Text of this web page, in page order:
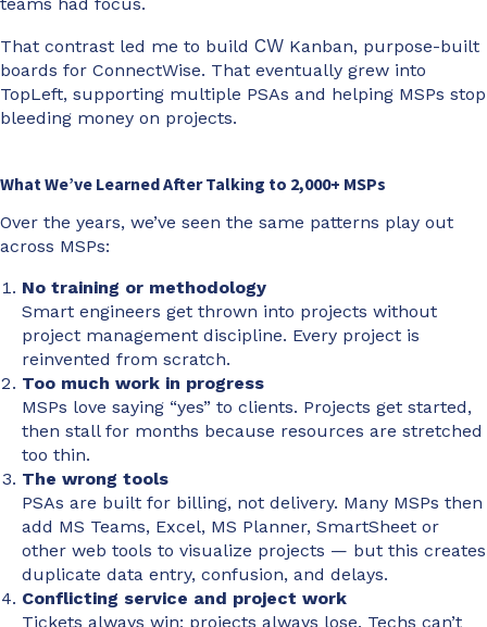
That contrast led me to build CW Kanban, purpose-built
boards for ConnectWise. That eventually grew into
TopLeft, supporting multiple PSAs and helping MSPs stop
bleeding money on projects.
What We’ve Learned After Talking to 2,000+ MSPs
Over the years, we’ve seen the same patterns play out
across MSPs:
No training or methodology
Smart engineers get thrown into projects without
project management discipline. Every project is
reinvented from scratch.
Too much work in progress
MSPs love saying “yes” to clients. Projects get started,
then stall for months because resources are stretched
too thin.
The wrong tools
PSAs are built for billing, not delivery. Many MSPs then
add MS Teams, Excel, MS Planner, SmartSheet or
other web tools to visualize projects — but this creates
duplicate data entry, confusion, and delays.
Conflicting service and project work
Tickets always win; projects always lose. Techs can’t